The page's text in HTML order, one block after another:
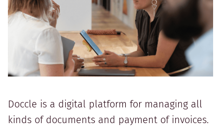
Doccle is a digital platform for managing all
kinds of documents and payment of invoices.